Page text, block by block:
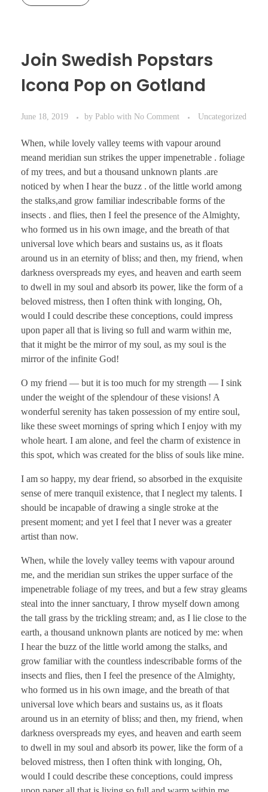
Join Swedish Popstars
Icona Pop on Gotland
June 18, 2019 by Pablo with No Comment Uncategorized
When, while lovely valley teems with vapour around
meand meridian sun strikes the upper impenetrable . foliage
of my trees, and but a thousand unknown plants .are
noticed by when I hear the buzz . of the little world among
the stalks,and grow familiar indescribable forms of the
insects . and flies, then I feel the presence of the Almighty,
who formed us in his own image, and the breath of that
universal love which bears and sustains us, as it floats
around us in an eternity of bliss; and then, my friend, when
darkness overspreads my eyes, and heaven and earth seem
to dwell in my soul and absorb its power, like the form of a
beloved mistress, then I often think with longing, Oh,
would I could describe these conceptions, could impress
upon paper all that is living so full and warm within me,
that it might be the mirror of my soul, as my soul is the
mirror of the infinite God!
O my friend — but it is too much for my strength — I sink
under the weight of the splendour of these visions! A
wonderful serenity has taken possession of my entire soul,
like these sweet mornings of spring which I enjoy with my
whole heart. I am alone, and feel the charm of existence in
this spot, which was created for the bliss of souls like mine.
I am so happy, my dear friend, so absorbed in the exquisite
sense of mere tranquil existence, that I neglect my talents. I
should be incapable of drawing a single stroke at the
present moment; and yet I feel that I never was a greater
artist than now.
When, while the lovely valley teems with vapour around
me, and the meridian sun strikes the upper surface of the
impenetrable foliage of my trees, and but a few stray gleams
steal into the inner sanctuary, I throw myself down among
the tall grass by the trickling stream; and, as I lie close to the
earth, a thousand unknown plants are noticed by me: when
I hear the buzz of the little world among the stalks, and
grow familiar with the countless indescribable forms of the
insects and flies, then I feel the presence of the Almighty,
who formed us in his own image, and the breath of that
universal love which bears and sustains us, as it floats
around us in an eternity of bliss; and then, my friend, when
darkness overspreads my eyes, and heaven and earth seem
to dwell in my soul and absorb its power, like the form of a
beloved mistress, then I often think with longing, Oh,
would I could describe these conceptions, could impress